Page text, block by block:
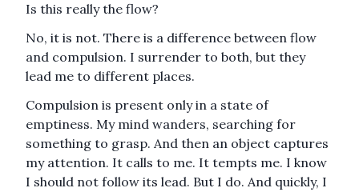
Is this really the flow?
No, it is not. There is a difference between flow
and compulsion. I surrender to both, but they
lead me to different places.
Compulsion is present only in a state of
emptiness. My mind wanders, searching for
something to grasp. And then an object captures
my attention. It calls to me. It tempts me. I know
I should not follow its lead. But I do. And quickly, I